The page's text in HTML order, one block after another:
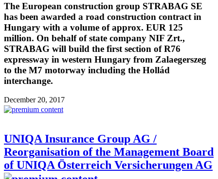
The European construction group STRABAG SE
has been awarded a road construction contract in
Hungary with a volume of approx. EUR 125
million. On behalf of state company NIF Zrt.,
STRABAG will build the first section of R76
expressway in western Hungary from Zalaegerszeg
to the M7 motorway including the Hollád
interchange.
December 20, 2017
UNIQA Insurance Group AG /
Reorganisation of the Management Board
of UNIQA Österreich Versicherungen AG